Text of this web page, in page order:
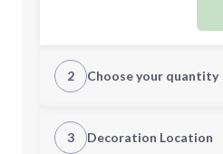
2 Choose your quantity
3 Decoration Location